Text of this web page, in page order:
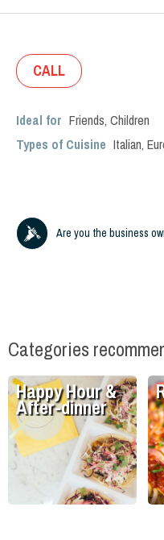
CALL
Ideal for Friends, Children
Types of Cuisine Italian,
Are you the business
Categories
Happy Hour &
After-dinner